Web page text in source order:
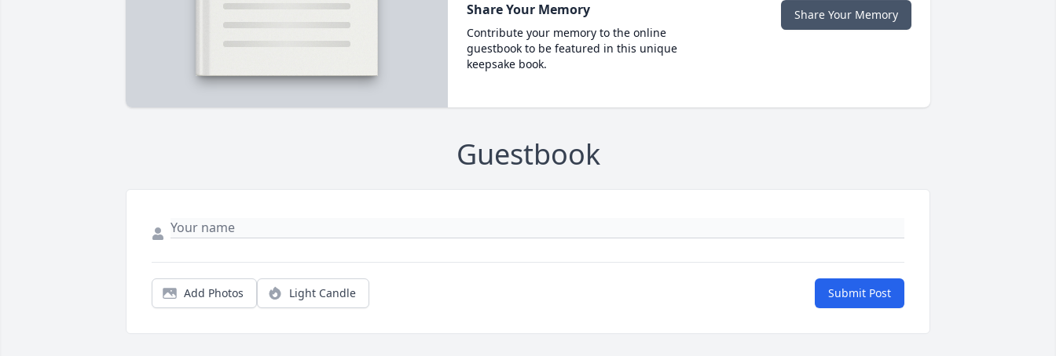
Share Your Memory
Contribute your memory to the online
guestbook to be featured in this unique
keepsake book.
Share Your Memory
Guestbook
Add Photos Light Candle Submit Post